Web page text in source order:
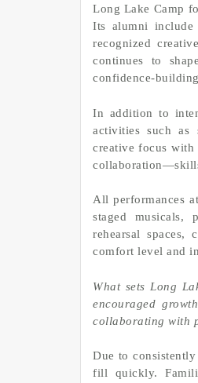
Long Lake Camp
Its alumni include
recognized
continues to
confidence-
In addition to
activities such as
creative focus with
All performances
staged musicals,
rehearsal spaces,
comfort level and
What sets Long
encouraged
collaborating with
Due to
fill quickly.